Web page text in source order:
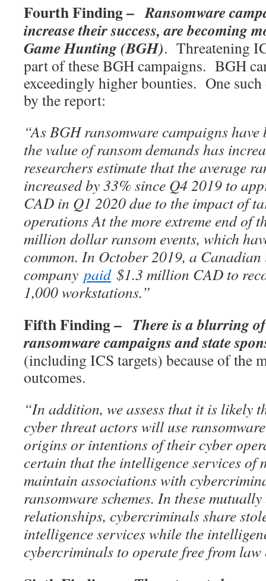
Fourth Finding – Ransomware
increase their success, are becoming
Game Hunting (BGH). Threatening
part of these BGH campaigns. BGH
exceedingly higher bounties. One such
by the report:
“As BGH ransomware campaigns have
the value of ransom demands has
researchers estimate that the average
increased by 33% since Q4 2019 to
CAD in Q1 2020 due to the impact of
operations At the more extreme end of
million dollar ransom events, which
common. In October 2019, a Canadian
company paid$1.3 million CAD to
1,000 workstations.”
Fifth Finding – There is a blurring
ransomware campaigns and state
(including ICS targets) because of the
outcomes.
“In addition, we assess that it is likely
cyber threat actors will use
origins or intentions of their cyber
certain that the intelligence services of
maintain associations with
ransomware schemes. In these
relationships, cybercriminals share
intelligence services while the
cybercriminals to operate free from law